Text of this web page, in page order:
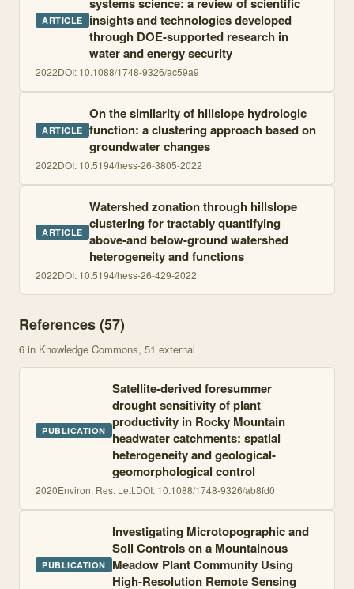
ARTICLE insights and technologies developed
through DOE-supported research in
water and energy security
2022DOI: 10.1088/1748-9326/ac59a9
ARTICLE
On the similarity of hillslope hydrologic
function: a clustering approach based on
groundwater changes
2022DOI: 10.5194/hess-26-3805-2022
ARTICLE
Watershed zonation through hillslope
clustering for tractably quantifying
above-and below-ground watershed
heterogeneity and functions
2022DOI: 10.5194/hess-26-429-2022
References (57)
6 in Knowledge Commons, 51 external
PUBLICATION
Satellite-derived foresummer
drought sensitivity of plant
productivity in Rocky Mountain
headwater catchments: spatial
heterogeneity and geological-
geomorphological control
2020Environ. Res. Lett.DOI: 10.1088/1748-9326/ab8fd0
PUBLICATION
Investigating Microtopographic and
Soil Controls on a Mountainous
Meadow Plant Community Using
High-Resolution Remote Sensing